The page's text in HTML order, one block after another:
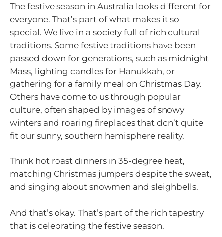
The festive season in Australia looks different for
everyone. That’s part of what makes it so
special. We live in a society full of rich cultural
traditions. Some festive traditions have been
passed down for generations, such as midnight
Mass, lighting candles for Hanukkah, or
gathering for a family meal on Christmas Day.
Others have come to us through popular
culture, often shaped by images of snowy
winters and roaring fireplaces that don’t quite
fit our sunny, southern hemisphere reality.
Think hot roast dinners in 35-degree heat,
matching Christmas jumpers despite the sweat,
and singing about snowmen and sleighbells.
And that’s okay. That’s part of the rich tapestry
that is celebrating the festive season.